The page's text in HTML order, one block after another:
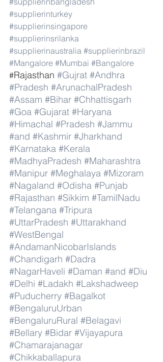
#supplierinturkey
#supplierinsingapore
#supplierinsrilanka
#supplierinaustralia #supplierinbrazil
#Mangalore #Mumbai #Bangalore
#Rajasthan #Gujrat #Andhra
#Pradesh #ArunachalPradesh
#Assam #Bihar #Chhattisgarh
#Goa #Gujarat #Haryana
#Himachal #Pradesh #Jammu
#and #Kashmir #Jharkhand
#Karnataka #Kerala
#MadhyaPradesh #Maharashtra
#Manipur #Meghalaya #Mizoram
#Nagaland #Odisha #Punjab
#Rajasthan #Sikkim #TamilNadu
#Telangana #Tripura
#UttarPradesh #Uttarakhand
#WestBengal
#AndamanNicobarIslands
#Chandigarh #Dadra
#NagarHaveli #Daman #and #Diu
#Delhi #Ladakh #Lakshadweep
#Puducherry #Bagalkot
#BengaluruUrban
#BengaluruRural #Belagavi
#Bellary #Bidar #Vijayapura
#Chamarajanagar
#Chikkaballapura